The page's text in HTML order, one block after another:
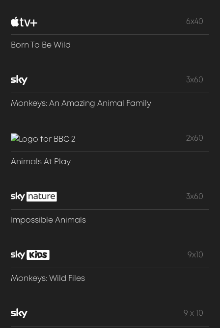
6x40
Born To Be Wild
3x60
Monkeys: An Amazing Animal Family
2x60
Animals At Play
3x60
Impossible Animals
9x10
Monkeys: Wild Files
9 x 10